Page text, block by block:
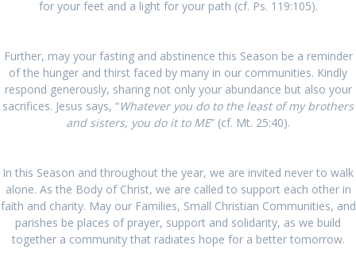
for your feet and a light for your path (cf. Ps. 119:105).
Further, may your fasting and abstinence this Season be a reminder
of the hunger and thirst faced by many in our communities. Kindly
respond generously, sharing not only your abundance but also your
sacrifices. Jesus says, “Whatever you do to the least of my brothers
and sisters, you do it to ME” (cf. Mt. 25:40).
In this Season and throughout the year, we are invited never to walk
alone. As the Body of Christ, we are called to support each other in
faith and charity. May our Families, Small Christian Communities, and
parishes be places of prayer, support and solidarity, as we build
together a community that radiates hope for a better tomorrow.